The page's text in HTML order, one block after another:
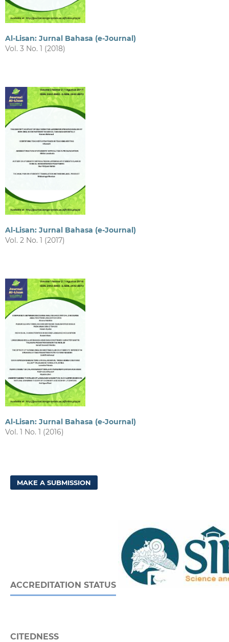
Al-Lisan: Jurnal Bahasa (e-Journal)
Vol. 3 No. 1 (2018)
Al-Lisan: Jurnal Bahasa (e-Journal)
Vol. 2 No. 1 (2017)
Al-Lisan: Jurnal Bahasa (e-Journal)
Vol. 1 No. 1 (2016)
MAKE A SUBMISSION
ACCREDITATION STATUS
CITEDNESS